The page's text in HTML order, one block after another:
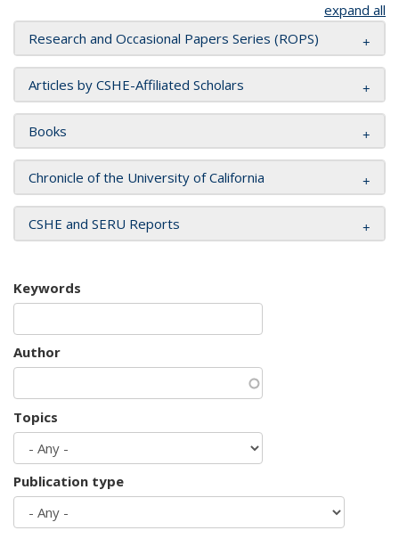
expand all
Research and Occasional Papers Series (ROPS)
Articles by CSHE-Affiliated Scholars
Books
Chronicle of the University of California
CSHE and SERU Reports
Keywords
Author
Topics
Publication type